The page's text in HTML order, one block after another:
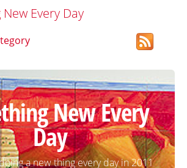
Every Day
New Every
Day
a new thing every day in 2011